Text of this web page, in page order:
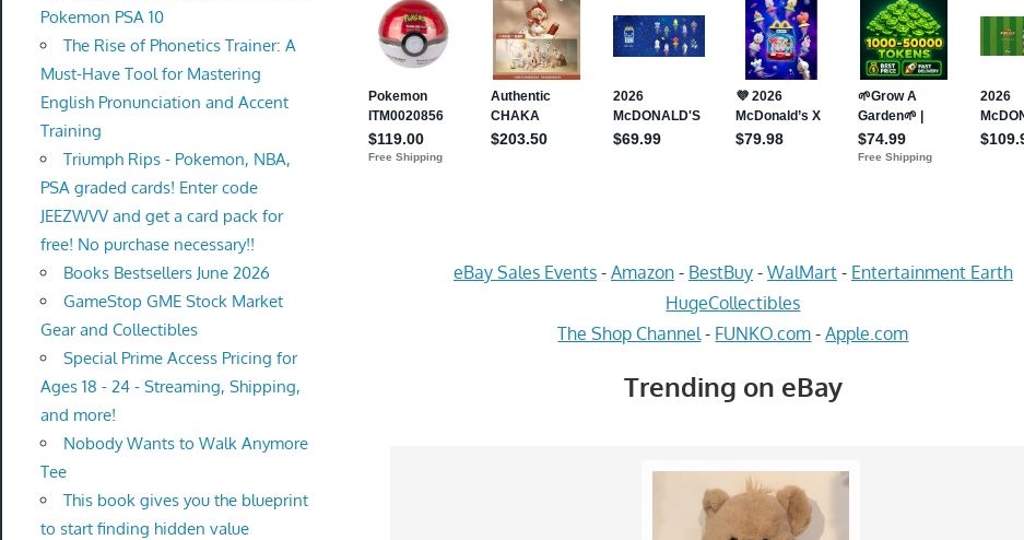
eBay Sales Events- Amazon- BestBuy- WalMart- Entertainment Earth
HugeCollectibles
The Shop Channel - FUNKO.com -Apple.com
Trending on eBay
Pokemon PSA 10
The Rise of Phonetics Trainer: A
Must-Have Tool for Mastering
English Pronunciation and Accent
Training
Triumph Rips - Pokemon, NBA,
PSA graded cards! Enter code
JEEZWVV and get a card pack for
free! No purchase necessary!!
Books Bestsellers June 2026
GameStop GME Stock Market
Gear and Collectibles
Special Prime Access Pricing for
Ages 18 - 24 - Streaming, Shipping,
and more!
Nobody Wants to Walk Anymore
Tee
This book gives you the blueprint
to start finding hidden value